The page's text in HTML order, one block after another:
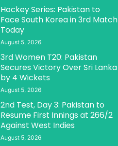
Hockey Series: Pakistan to
Face South Korea in 3rd Match
Today
August 5, 2026
3rd Women T20: Pakistan
Secures Victory Over Sri Lanka
by 4 Wickets
August 5, 2026
2nd Test, Day 3: Pakistan to
Resume First Innings at 266/2
Against West Indies
August 5, 2026